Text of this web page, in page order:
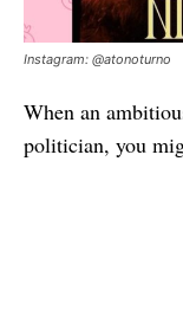
Instagram: @atonoturno
When an
politician, you